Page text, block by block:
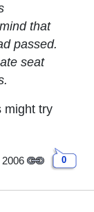
that
passed.
seat
might try
0